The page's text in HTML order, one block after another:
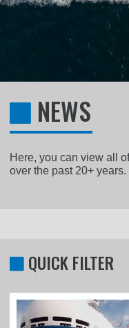
NEWS
Here, you can view all
over the past 20+
QUICK FILTER